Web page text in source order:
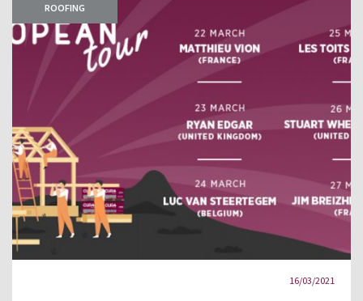
ROOFING
16/03/2021